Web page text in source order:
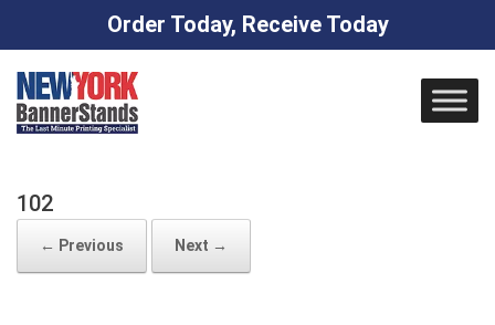
Order Today, Receive Today
content
102
← Previous Next →